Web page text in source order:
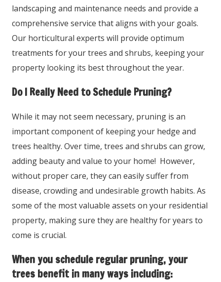
landscaping and maintenance needs and provide a
comprehensive service that aligns with your goals.
Our horticultural experts will provide optimum
treatments for your trees and shrubs, keeping your
property looking its best throughout the year.
Do I Really Need to Schedule Pruning?
While it may not seem necessary, pruning is an
important component of keeping your hedge and
trees healthy. Over time, trees and shrubs can grow,
adding beauty and value to your home! However,
without proper care, they can easily suffer from
disease, crowding and undesirable growth habits. As
some of the most valuable assets on your residential
property, making sure they are healthy for years to
come is crucial.
When you schedule regular pruning, your
trees benefit in many ways including: